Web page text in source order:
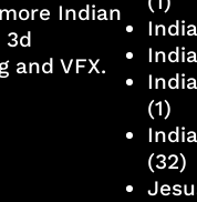
Indian
3d
and VFX.
(1)
(32)